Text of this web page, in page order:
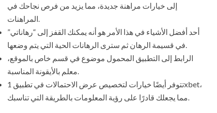
إلى خيارات مراهنة جديدة، مما يزيد من فرص نجاحك في
أحد أفضل الأشياء في هذا الأمر هو أنه يمكنك القفز إلى “رهاناتي”
الرابط إلى التطبيق المحمول موضوع في قسم خاص بالموقع،
تتوفر أيضًا خيارات لتخصيص عرض الاحتمالات في تطبيق 1xbet،